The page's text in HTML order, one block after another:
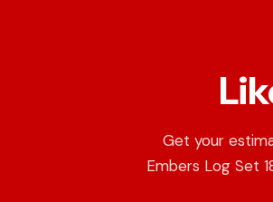
Get your
Embers Log Set